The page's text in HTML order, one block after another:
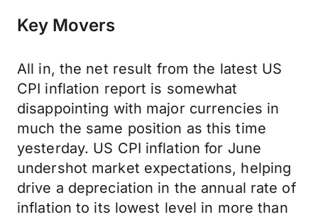
Key Movers
All in, the net result from the latest US
CPI inflation report is somewhat
disappointing with major currencies in
much the same position as this time
yesterday. US CPI inflation for June
undershot market expectations, helping
drive a depreciation in the annual rate of
inflation to its lowest level in more than